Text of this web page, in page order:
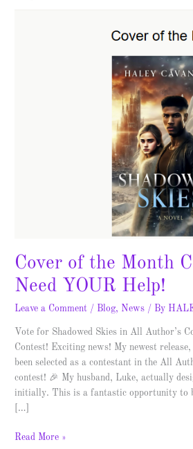
Cover of the Month
Need YOUR Help!
Leave a Comment / Blog, News / By
Vote for Shadowed Skies in All Author’s
Contest! Exciting news! My newest release,
been selected as a contestant in the All
contest! 🎉 My husband, Luke, actually
initially. This is a fantastic opportunity to
[…]
Read More »